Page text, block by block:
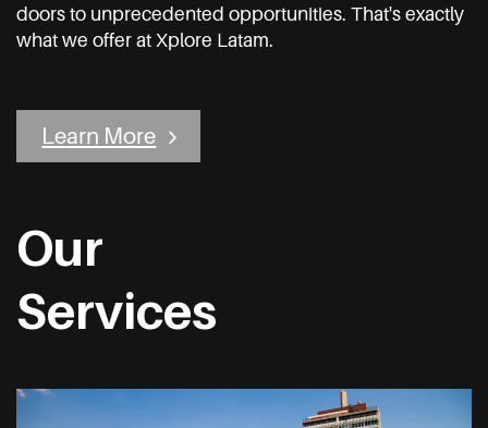
doors to unprecedented opportunities. That's exactly
what we offer at Xplore Latam.
Learn More
Our
Services